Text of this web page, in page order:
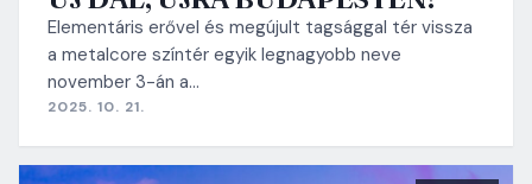
Elementáris erővel és megújult tagsággal tér vissza
a metalcore színtér egyik legnagyobb neve
november 3-án a…
2025. 10. 21.